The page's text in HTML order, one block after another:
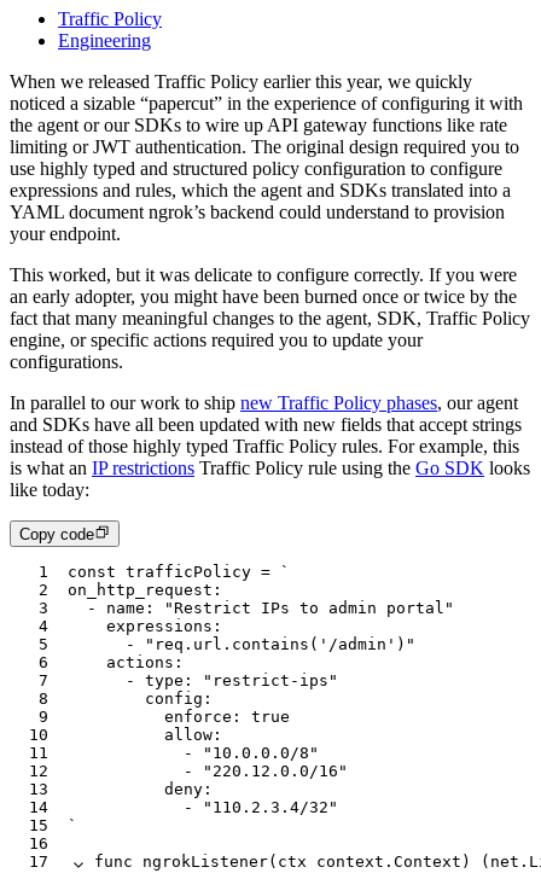
Traffic Policy
Engineering
When we released Traffic Policy earlier this year, we quickly
noticed a sizable “papercut” in the experience of configuring it with
the agent or our SDKs to wire up API gateway functions like rate
limiting or JWT authentication. The original design required you to
use highly typed and structured policy configuration to configure
expressions and rules, which the agent and SDKs translated into a
YAML document ngrok’s backend could understand to provision
your endpoint.
This worked, but it was delicate to configure correctly. If you were
an early adopter, you might have been burned once or twice by the
fact that many meaningful changes to the agent, SDK, Traffic Policy
engine, or specific actions required you to update your
configurations.
In parallel to our work to ship new Traffic Policy phases, our agent
and SDKs have all been updated with new fields that accept strings
instead of those highly typed Traffic Policy rules. For example, this
is what an IP restrictions Traffic Policy rule using the Go SDK looks
like today:
Copy code
1 const trafficPolicy = `
2
on_http_request:
3
	- name: "Restrict IPs to admin portal"
4
		expressions:
5
			- "req.url.contains('/admin')"
6
		actions:
7
			- type: "restrict-ips"
8
				config:
9
					enforce: true
10
					allow:
11
						- "10.0.0.0/8"
12
						- "220.12.0.0/16"
13
					deny:
14
						- "110.2.3.4/32"
15
`
16
17
func ngrokListener( ctx context . Context ) ( net .